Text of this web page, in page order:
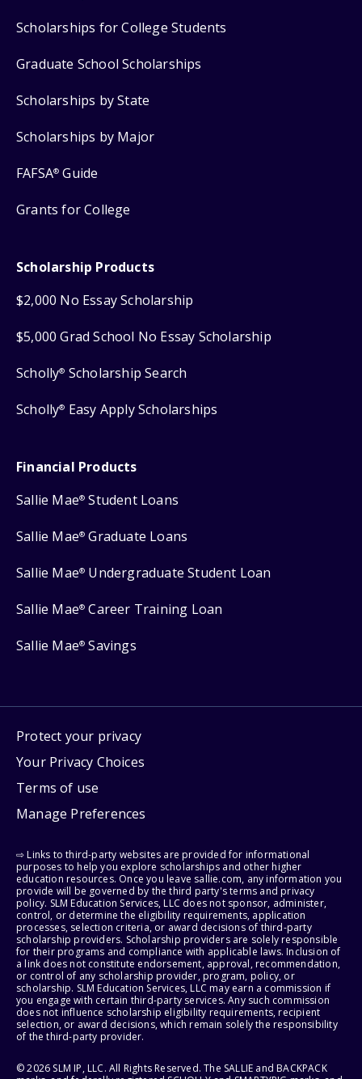
Scholarships for College Students
Graduate School Scholarships
Scholarships by State
Scholarships by Major
FAFSA® Guide
Grants for College
Scholarship Products
$2,000 No Essay Scholarship
$5,000 Grad School No Essay Scholarship
Scholly® Scholarship Search
Scholly® Easy Apply Scholarships
Financial Products
Sallie Mae® Student Loans
Sallie Mae® Graduate Loans
Sallie Mae® Undergraduate Student Loan
Sallie Mae® Career Training Loan
Sallie Mae® Savings
Protect your privacy
Your Privacy Choices
Terms of use
Manage Preferences
⇨ Links to third-party websites are provided for informational
purposes to help you explore scholarships and other higher
education resources. Once you leave sallie.com, any information you
provide will be governed by the third party's terms and privacy
policy. SLM Education Services, LLC does not sponsor, administer,
control, or determine the eligibility requirements, application
processes, selection criteria, or award decisions of third-party
scholarship providers. Scholarship providers are solely responsible
for their programs and compliance with applicable laws. Inclusion of
a link does not constitute endorsement, approval, recommendation,
or control of any scholarship provider, program, policy, or
scholarship. SLM Education Services, LLC may earn a commission if
you engage with certain third-party services. Any such commission
does not influence scholarship eligibility requirements, recipient
selection, or award decisions, which remain solely the responsibility
of the third-party provider.
© 2026 SLM IP, LLC. All Rights Reserved. The SALLIE and BACKPACK